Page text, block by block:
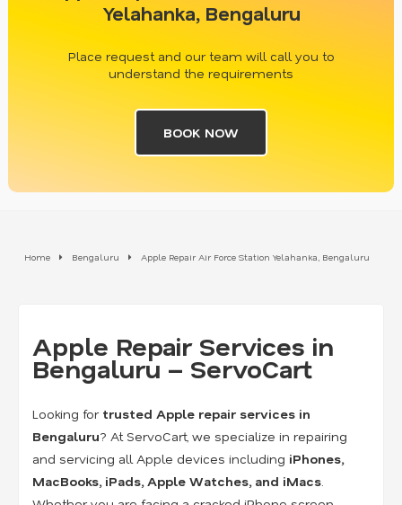
Yelahanka, Bengaluru
Place request and our team will call you to
understand the requirements
BOOK NOW
Home Bengaluru Apple Repair Air Force Station Yelahanka, Bengaluru
Apple Repair Services in
Bengaluru – ServoCart
Looking for trusted Apple repair services in
Bengaluru? At ServoCart, we specialize in repairing
and servicing all Apple devices including iPhones,
MacBooks, iPads, Apple Watches, and iMacs